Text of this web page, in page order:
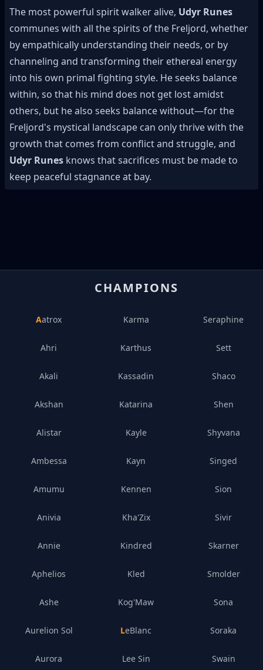
The most powerful spirit walker alive, Udyr Runes
communes with all the spirits of the Freljord, whether
by empathically understanding their needs, or by
channeling and transforming their ethereal energy
into his own primal fighting style. He seeks balance
within, so that his mind does not get lost amidst
others, but he also seeks balance without—for the
Freljord's mystical landscape can only thrive with the
growth that comes from conflict and struggle, and
Udyr Runes knows that sacrifices must be made to
keep peaceful stagnance at bay.
CHAMPIONS
Aatrox
Ahri
Akali
Akshan
Alistar
Ambessa
Amumu
Anivia
Annie
Aphelios
Ashe
Aurelion Sol
Aurora
Karma
Karthus
Kassadin
Katarina
Kayle
Kayn
Kennen
Kha'Zix
Kindred
Kled
Kog'Maw
LeBlanc
Lee Sin
Seraphine
Sett
Shaco
Shen
Shyvana
Singed
Sion
Sivir
Skarner
Smolder
Sona
Soraka
Swain